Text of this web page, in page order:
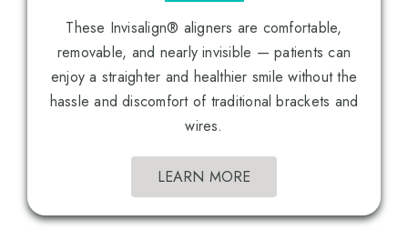
These Invisalign® aligners are comfortable,
removable, and nearly invisible — patients can
enjoy a straighter and healthier smile without the
hassle and discomfort of traditional brackets and
wires.
LEARN MORE